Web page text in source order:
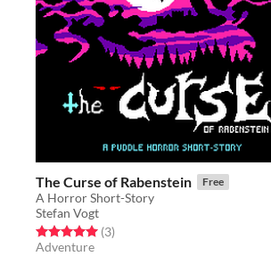
The Curse of Rabenstein Free
A Horror Short-Story
Stefan Vogt
Rated 5.0 out of 5 stars
(3total ratings
)
Adventure